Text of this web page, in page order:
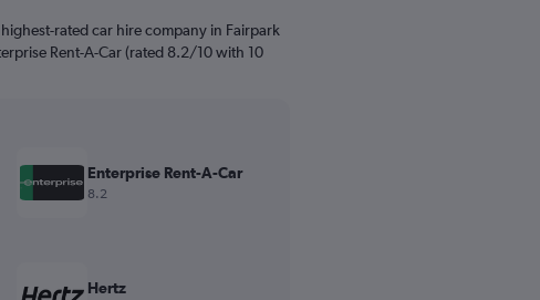
rated car hire company in Fairpark
Rent-A-Car (rated 8.2/10 with 10
Enterprise Rent-A-Car
8.2
Hertz